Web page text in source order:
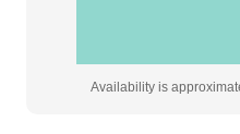
Availability is